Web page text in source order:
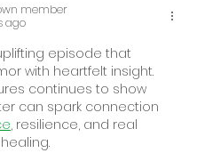
member
ago
episode that
with heartfelt insight.
continues to show
can spark connection
, resilience, and real